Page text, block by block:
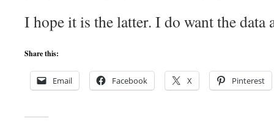
I hope it is the latter. I do want the data
Share this:
Email Facebook X Pinterest